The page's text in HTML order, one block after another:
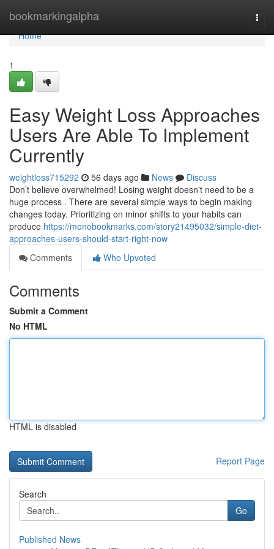
bookmarkingalpha
Home
Home
1
Easy Weight Loss Approaches
Users Are Able To Implement
Currently
weightloss715292 56 days ago News
Discuss
Don’t believe overwhelmed! Losing weight doesn't need to be a
huge process . There are several simple ways to begin making
changes today. Prioritizing on minor shifts to your habits can
produce https://monobookmarks.com/story21495032/simple-diet-
approaches-users-should-start-right-now
Comments
Who Upvoted
Comments
Submit a Comment
No HTML
HTML is disabled
Report Page
Search
Go
Published News